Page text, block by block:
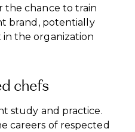
the chance to train
brand, potentially
the organization
chefs
study and practice.
careers of respected